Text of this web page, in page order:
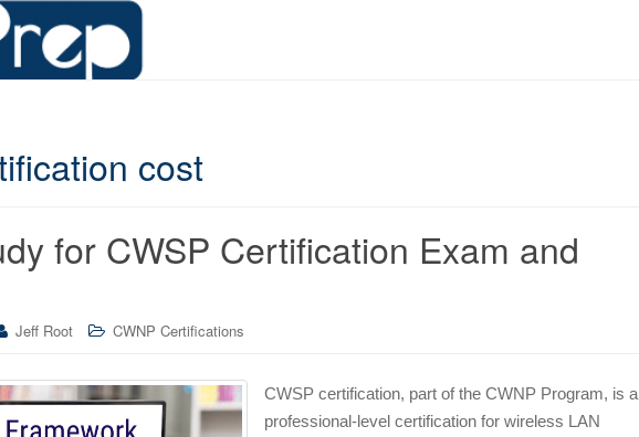
cost
for CWSP Certification Exam and
Jeff Root CWNP Certifications
CWSP certification, part of the CWNP Program, is a
professional-level certification for wireless LAN